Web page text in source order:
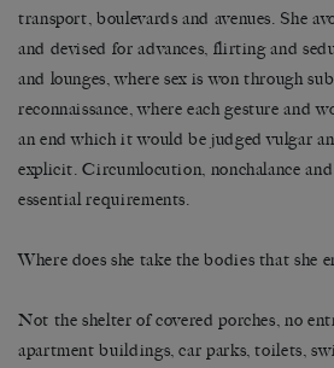
transport, boulevards and avenues. She
and devised for advances, flirting and
and lounges, where sex is won through
reconnaissance, where each gesture and
an end which it would be judged vulgar
explicit. Circumlocution, nonchalance
essential requirements.
Where does she take the bodies that she
Not the shelter of covered porches, no
apartment buildings, car parks, toilets,